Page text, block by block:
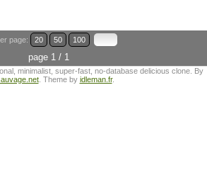
page: 20 50 100
page 1 / 1
minimalist, super-fast, no-database delicious clone. By
. Theme by idleman.fr.